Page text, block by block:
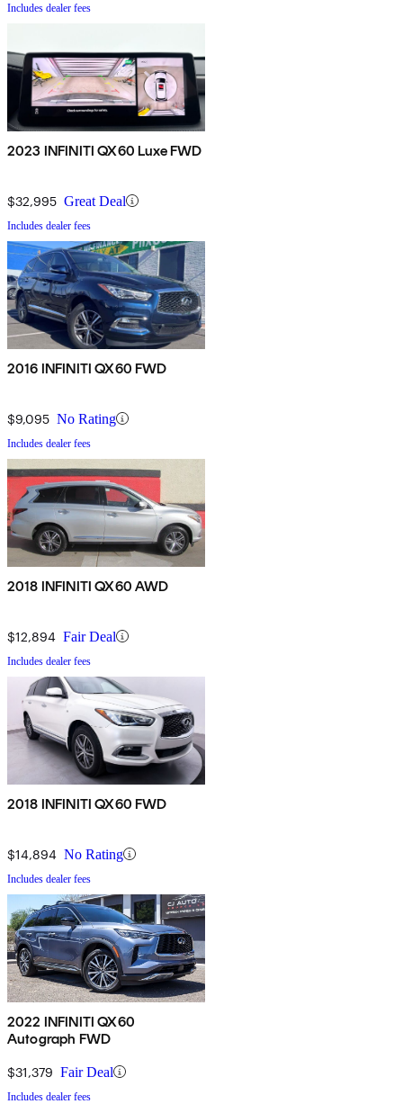
Includes dealer fees
2023 INFINITI QX60 Luxe FWD
$32,995 Great Deal
Includes dealer fees
2016 INFINITI QX60 FWD
$9,095 No Rating
Includes dealer fees
2018 INFINITI QX60 AWD
$12,894 Fair Deal
Includes dealer fees
2018 INFINITI QX60 FWD
$14,894 No Rating
Includes dealer fees
2022 INFINITI QX60
Autograph FWD
$31,379 Fair Deal
Includes dealer fees